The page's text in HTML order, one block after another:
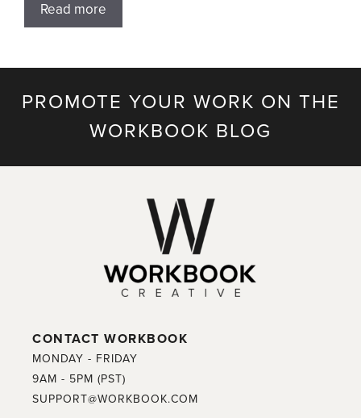
Read more
PROMOTE YOUR WORK ON THE
WORKBOOK BLOG
CONTACT WORKBOOK
MONDAY - FRIDAY
9AM - 5PM (PST)
SUPPORT@WORKBOOK.COM